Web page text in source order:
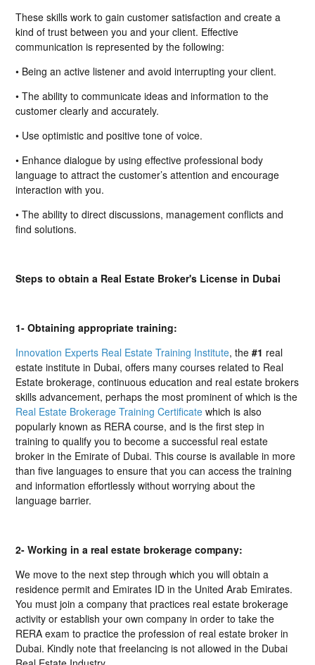
These skills work to gain customer satisfaction and create a
kind of trust between you and your client. Effective
communication is represented by the following:
• Being an active listener and avoid interrupting your client.
• The ability to communicate ideas and information to the
customer clearly and accurately.
• Use optimistic and positive tone of voice.
• Enhance dialogue by using effective professional body
language to attract the customer’s attention and encourage
interaction with you.
• The ability to direct discussions, management conflicts and
find solutions.
Steps to obtain a Real Estate Broker's License in Dubai
1- Obtaining appropriate training:
Innovation Experts Real Estate Training Institute, the#1 real
estate institute in Dubai, offers many courses related to Real
Estate brokerage, continuous education and real estate brokers
skills advancement, perhaps the most prominent of which is the
Real Estate Brokerage Training Certificate which is also
popularly known as RERA course, and is the first step in
training to qualify you to become a successful real estate
broker in the Emirate of Dubai. This course is available in more
than five languages to ensure that you can access the training
and information effortlessly without worrying about the
language barrier.
2- Working in a real estate brokerage company:
We move to the next step through which you will obtain a
residence permit and Emirates ID in the United Arab Emirates.
You must join a company that practices real estate brokerage
activity or establish your own company in order to take the
RERA exam to practice the profession of real estate broker in
Dubai. Kindly note that freelancing is not allowed in the Dubai